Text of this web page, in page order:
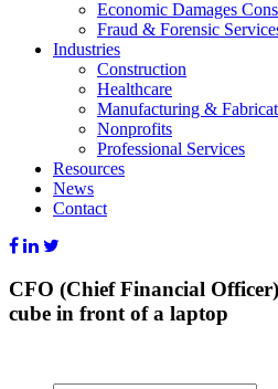
Economic Damages
Fraud & Forensic
Industries
Construction
Healthcare
Manufacturing &
Nonprofits
Professional Services
Resources
News
Contact
CFO (Chief Financial
cube in front of a laptop